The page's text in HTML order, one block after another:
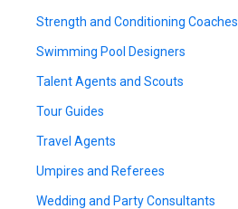
Strength and Conditioning Coaches
Swimming Pool Designers
Talent Agents and Scouts
Tour Guides
Travel Agents
Umpires and Referees
Wedding and Party Consultants